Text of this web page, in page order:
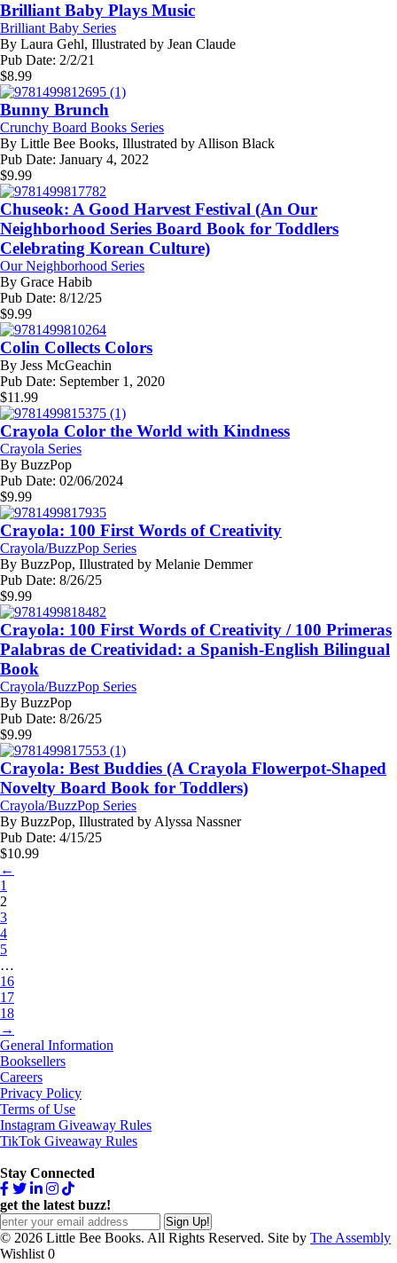
Brilliant Baby Plays Music
Brilliant Baby Series
By Laura Gehl, Illustrated by Jean Claude
Pub Date: 2/2/21
$8.99
Bunny Brunch
Crunchy Board Books Series
By Little Bee Books, Illustrated by Allison Black
Pub Date: January 4, 2022
$9.99
Chuseok: A Good Harvest Festival (An Our
Neighborhood Series Board Book for Toddlers
Celebrating Korean Culture)
Our Neighborhood Series
By Grace Habib
Pub Date: 8/12/25
$9.99
Colin Collects Colors
By Jess McGeachin
Pub Date: September 1, 2020
$11.99
Crayola Color the World with Kindness
Crayola Series
By BuzzPop
Pub Date: 02/06/2024
$9.99
Crayola: 100 First Words of Creativity
Crayola/BuzzPop Series
By BuzzPop, Illustrated by Melanie Demmer
Pub Date: 8/26/25
$9.99
Crayola: 100 First Words of Creativity / 100 Primeras
Palabras de Creatividad: a Spanish-English Bilingual
Book
Crayola/BuzzPop Series
By BuzzPop
Pub Date: 8/26/25
$9.99
Crayola: Best Buddies (A Crayola Flowerpot-Shaped
Novelty Board Book for Toddlers)
Crayola/BuzzPop Series
By BuzzPop, Illustrated by Alyssa Nassner
Pub Date: 4/15/25
$10.99
←
1
2
3
4
5
…
16
17
18
→
General Information
Booksellers
Careers
Privacy Policy
Terms of Use
Instagram Giveaway Rules
TikTok Giveaway Rules
Stay Connected
get the latest buzz!
© 2026 Little Bee Books. All Rights Reserved. Site by The Assembly
Wishlist 0